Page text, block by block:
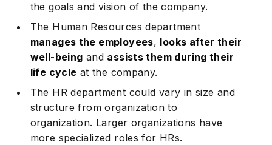
the goals and vision of the company.
The Human Resources department
manages the employees, looks after their
well-being and assists them during their
life cycle at the company.
The HR department could vary in size and
structure from organization to
organization. Larger organizations have
more specialized roles for HRs.